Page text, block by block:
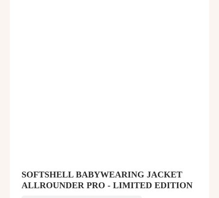
SOFTSHELL BABYWEARING JACKET
ALLROUNDER PRO - LIMITED EDITION